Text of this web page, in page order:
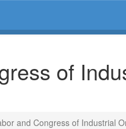
of
and Congress of Industrial